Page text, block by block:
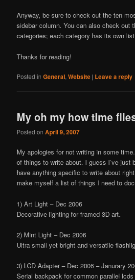
Anyway, be sure to check out the ten
sidebar column. You can also check out
categories; each category has its own
Thanks for reading!
Posted in General,Website | Leave a reply
My oh my how time
Posted onApril 9, 2007
My apologies for not writing in some
of things to write about. I guess I’ve just
have anything specific to write about
make myself a list of things I need to
1) Art Light – Dec 2006
Decorative lighting for framed 3D art.
2) Mint Light – Dec 2006
Ultra small yet bright and versatile
3) LCD Adapter – Dec 2006 – Janurary
Serial backpack for common parallel lcds